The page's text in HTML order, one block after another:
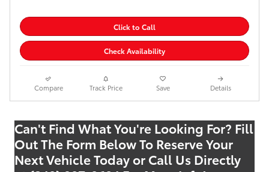
Click to Call
Check Availability
Compare Track Price Save Details
Can't Find What You're Looking For? Fill
Out The Form Below To Reserve Your
Next Vehicle Today or Call Us Directly